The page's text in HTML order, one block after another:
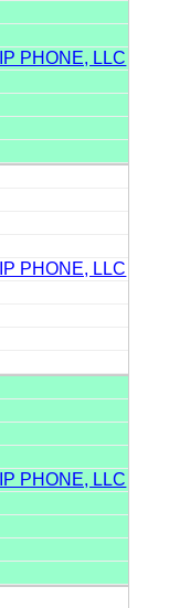
PHONE, LLC
PHONE, LLC
PHONE, LLC